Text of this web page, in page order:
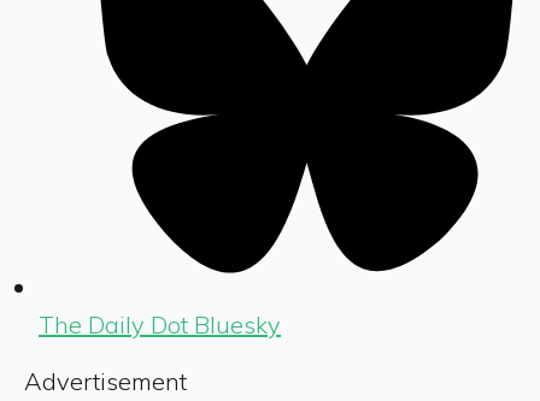
The Daily Dot Bluesky
Advertisement